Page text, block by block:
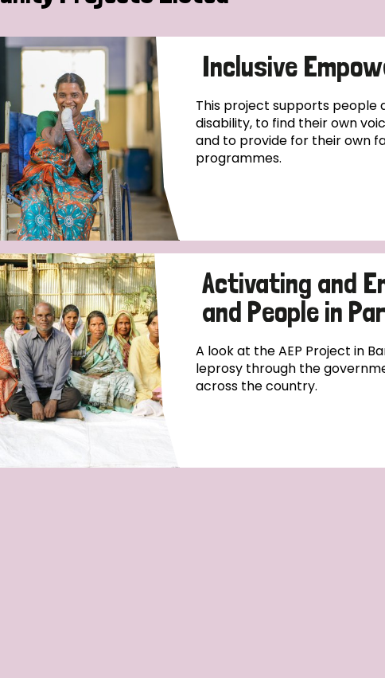
Inclusive
This project supports
disability, to find their own
and to provide for their own
programmes.
Activating and
and People in
A look at the AEP Project in
leprosy through the
across the country.